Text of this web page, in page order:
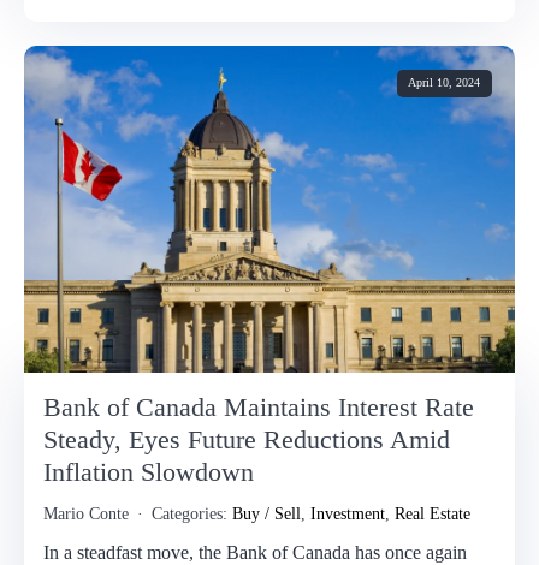
April 10, 2024
Bank of Canada Maintains Interest Rate
Steady, Eyes Future Reductions Amid
Inflation Slowdown
Mario Conte Categories: Buy / Sell, Investment, Real Estate
In a steadfast move, the Bank of Canada has once again